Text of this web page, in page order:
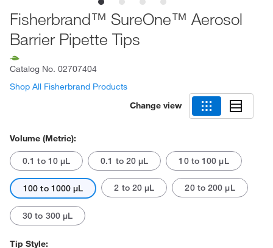
Fisherbrand™ SureOne™ Aerosol
Barrier Pipette Tips
Catalog No. 02707404
Shop All Fisherbrand Products
Change view
Volume (Metric):
0.1 to 10 μL 0.1 to 20 μL 10 to 100 μL
100 to 1000 μL 2 to 20 μL 20 to 200 μL
30 to 300 μL
Tip Style: